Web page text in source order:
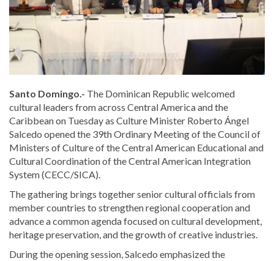
Santo Domingo.- The Dominican Republic welcomed
cultural leaders from across Central America and the
Caribbean on Tuesday as Culture Minister Roberto Ángel
Salcedo opened the 39th Ordinary Meeting of the Council of
Ministers of Culture of the Central American Educational and
Cultural Coordination of the Central American Integration
System (CECC/SICA).
The gathering brings together senior cultural officials from
member countries to strengthen regional cooperation and
advance a common agenda focused on cultural development,
heritage preservation, and the growth of creative industries.
During the opening session, Salcedo emphasized the